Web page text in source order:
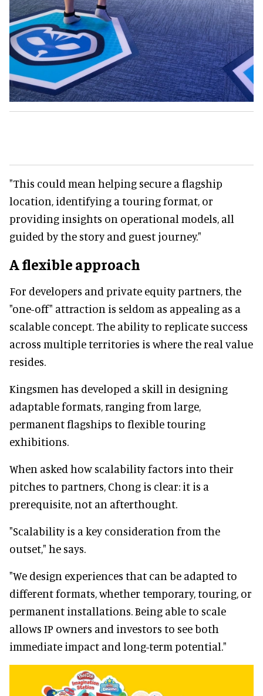
"This could mean helping secure a flagship
location, identifying a touring format, or
providing insights on operational models, all
guided by the story and guest journey."
A flexible approach
For developers and private equity partners, the
"one-off" attraction is seldom as appealing as a
scalable concept. The ability to replicate success
across multiple territories is where the real value
resides.
Kingsmen has developed a skill in designing
adaptable formats, ranging from large,
permanent flagships to flexible touring
exhibitions.
When asked how scalability factors into their
pitches to partners, Chong is clear: it is a
prerequisite, not an afterthought.
"Scalability is a key consideration from the
outset," he says.
"We design experiences that can be adapted to
different formats, whether temporary, touring, or
permanent installations. Being able to scale
allows IP owners and investors to see both
immediate impact and long-term potential."